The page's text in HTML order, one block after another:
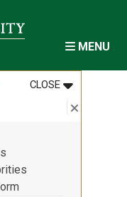
MENU
CLOSEMENU
:UNIVERSITY
Close
: